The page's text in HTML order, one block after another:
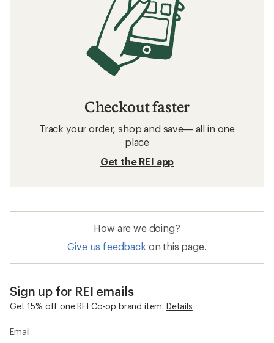
Checkout faster
Track your order, shop and save— all in one
place
Get the REI app
How are we doing?
Give us feedback on this page.
Sign up for REI emails
Get 15% off one REI Co-op brand item. Details
Email